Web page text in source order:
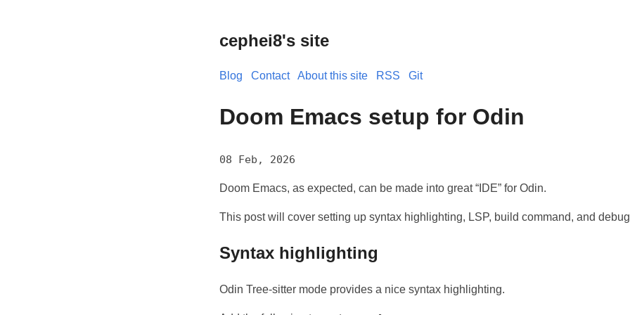
cephei8's site
Blog Contact About this site RSS Git
Doom Emacs setup for Odin
08 Feb, 2026
Doom Emacs, as expected, can be made into great “IDE” for Odin.
This post will cover setting up syntax highlighting, LSP, build command, and
Syntax highlighting
Odin Tree-sitter mode provides a nice syntax highlighting.